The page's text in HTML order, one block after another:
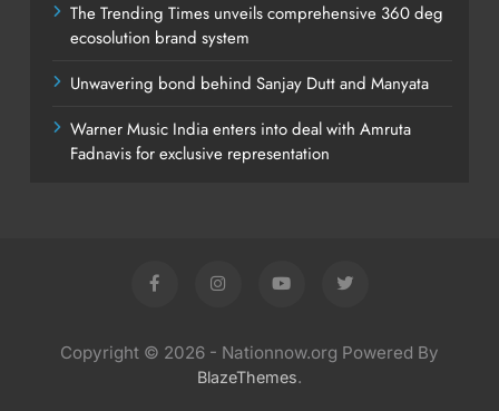
The Trending Times unveils comprehensive 360 deg
ecosolution brand system
Unwavering bond behind Sanjay Dutt and Manyata
Warner Music India enters into deal with Amruta
Fadnavis for exclusive representation
Copyright © 2026 - Nationnow.org Powered By
BlazeThemes.